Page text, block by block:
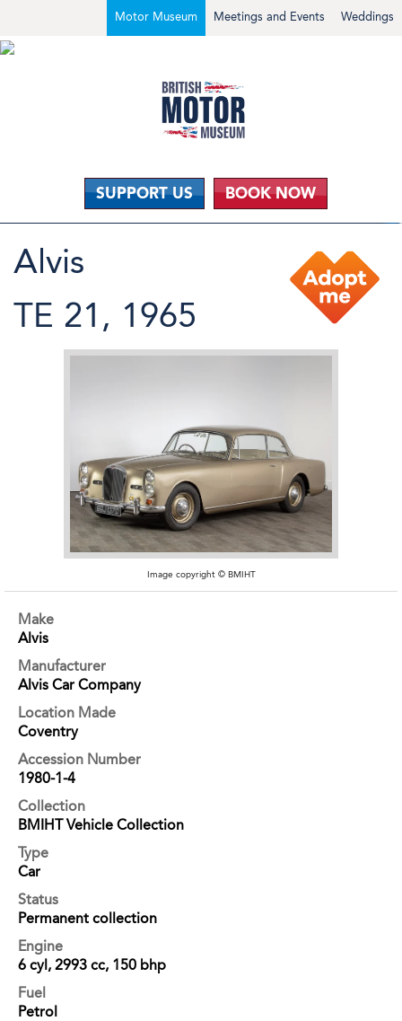
Weddings
Meetings and Events
Motor Museum
SUPPORT US BOOK NOW
Alvis
TE 21, 1965
Image copyright © BMIHT
Make
Alvis
Manufacturer
Alvis Car Company
Location Made
Coventry
Accession Number
1980-1-4
Collection
BMIHT Vehicle Collection
Type
Car
Status
Permanent collection
Engine
6 cyl, 2993 cc, 150 bhp
Fuel
Petrol